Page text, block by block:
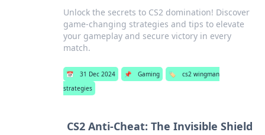
Unlock the secrets to CS2 domination! Discover
game-changing strategies and tips to elevate
your gameplay and secure victory in every
match.
📅 31 Dec 2024 📌 Gaming 🏷️
cs2 wingman
strategies
CS2 Anti-Cheat: The Invisible Shield